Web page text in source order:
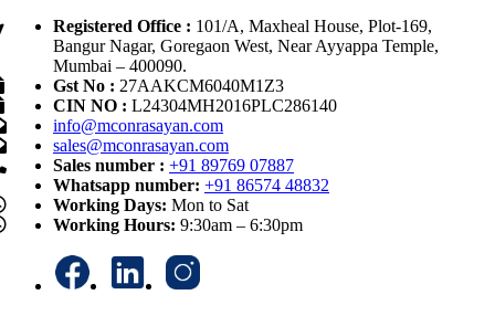
Registered Office : 101/A, Maxheal House, Plot-169,
Bangur Nagar, Goregaon West, Near Ayyappa Temple,
Mumbai – 400090.
Gst No : 27AAKCM6040M1Z3
CIN NO : L24304MH2016PLC286140
info@mconrasayan.com
sales@mconrasayan.com
Sales number : +91 89769 07887
Whatsapp number: +91 86574 48832
Working Days: Mon to Sat
Working Hours: 9:30am – 6:30pm